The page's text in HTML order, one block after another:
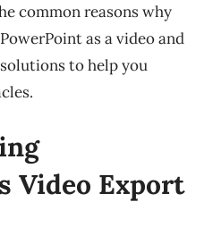
common reasons why
as a video and
to help you
Video Export